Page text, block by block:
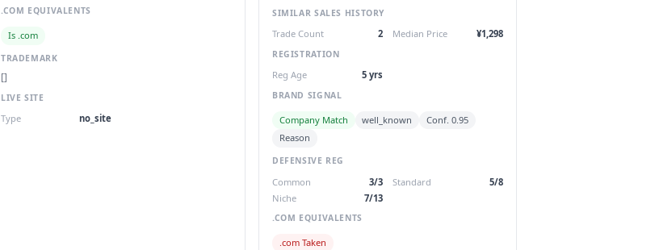
.COM EQUIVALENTS
Is .com
TRADEMARK
[]
LIVE SITE
Type no_site
SIMILAR SALES HISTORY
Trade Count 2 Median Price ¥1,298
REGISTRATION
Reg Age 5 yrs
BRAND SIGNAL
Company Match well_known
Conf. 0.95
Reason
DEFENSIVE REG
Common 3/3 Standard
5/8
Niche
7/13
.COM EQUIVALENTS
.com Taken